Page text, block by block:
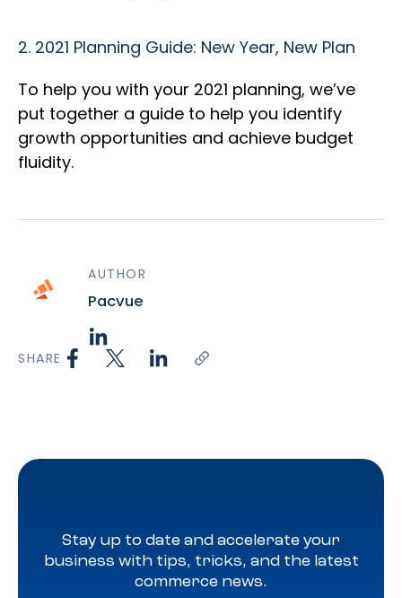
2. 2021 Planning Guide: New Year, New Plan
To help you with your 2021 planning, we’ve
put together a guide to help you identify
growth opportunities and achieve budget
fluidity.
AUTHOR
Pacvue
SHARE
Stay up to date and accelerate your
business with tips, tricks, and the latest
commerce news.